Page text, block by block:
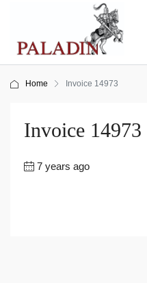
Home Invoice 14973
Invoice 14973
7 years ago